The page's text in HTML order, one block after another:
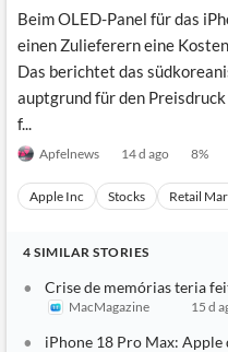
Beim OLED-Panel für das
einen Zulieferern eine
Das berichtet das
auptgrund für den
f...
Apfelnews 14 d ago 8%
Apple Inc Stocks Retail
4 SIMILAR STORIES
Crise de memórias teria
MacMagazine 15 d
iPhone 18 Pro Max: